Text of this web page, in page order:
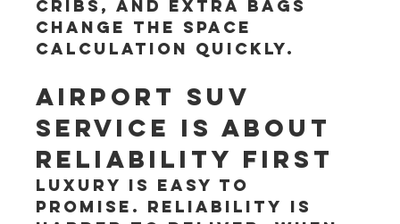
cribs, and extra bags
change the space
calculation quickly.
Airport SUV
service is about
reliability first
Luxury is easy to
promise. Reliability is